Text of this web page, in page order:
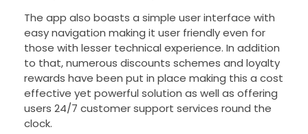
The app also boasts a simple user interface with
easy navigation making it user friendly even for
those with lesser technical experience. In addition
to that, numerous discounts schemes and loyalty
rewards have been put in place making this a cost
effective yet powerful solution as well as offering
users 24/7 customer support services round the
clock.